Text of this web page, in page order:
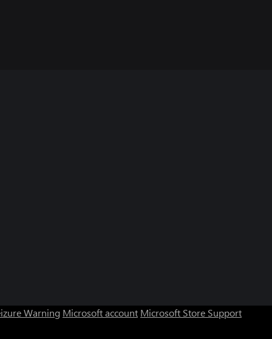
Warning Microsoft account Microsoft Store Support